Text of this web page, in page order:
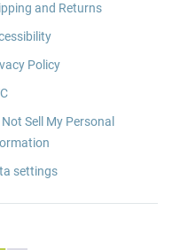
and Returns
Policy
Not Sell My Personal
settings